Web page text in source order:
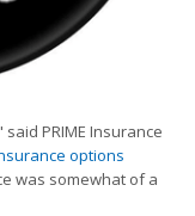
PRIME Insurance
options
was somewhat of a